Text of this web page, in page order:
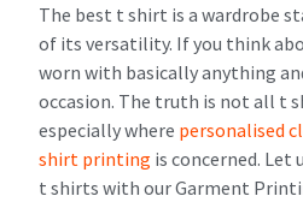
The best t shirt is a wardrobe
of its versatility. If you think
worn with basically anything
occasion. The truth is not all t
especially where personalised
shirt printing is concerned. Let
t shirts with our Garment